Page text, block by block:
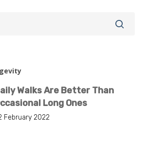
Walks Are Better Than
Long Ones
February 2022